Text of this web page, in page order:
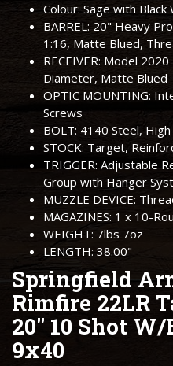
Colour: Sage with Black
BARREL: 20" Heavy
1:16, Matte Blued,
RECEIVER: Model
Diameter, Matte Blued
OPTIC MOUNTING:
Screws
BOLT: 4140 Steel,
STOCK: Target,
TRIGGER: Adjustable
Group with Hanger
MUZZLE DEVICE:
MAGAZINES: 1 x 10-
WEIGHT: 7lbs 7oz
LENGTH: 38.00"
Springfield
Rimfire 22LR
20" 10 Shot
9x40